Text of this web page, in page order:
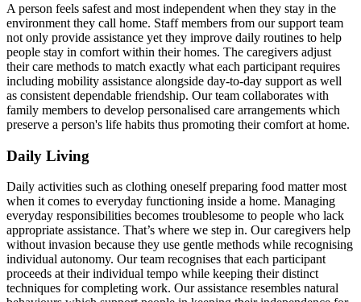
A person feels safest and most independent when they stay in the
environment they call home. Staff members from our support team
not only provide assistance yet they improve daily routines to help
people stay in comfort within their homes. The caregivers adjust
their care methods to match exactly what each participant requires
including mobility assistance alongside day-to-day support as well
as consistent dependable friendship. Our team collaborates with
family members to develop personalised care arrangements which
preserve a person's life habits thus promoting their comfort at home.
Daily Living
Daily activities such as clothing oneself preparing food matter most
when it comes to everyday functioning inside a home. Managing
everyday responsibilities becomes troublesome to people who lack
appropriate assistance. That’s where we step in. Our caregivers help
without invasion because they use gentle methods while recognising
individual autonomy. Our team recognises that each participant
proceeds at their individual tempo while keeping their distinct
techniques for completing work. Our assistance resembles natural